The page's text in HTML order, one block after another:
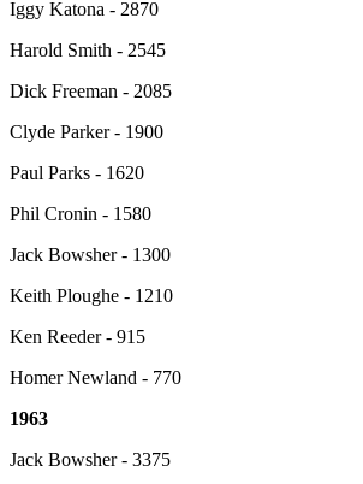
Iggy Katona - 2870
Harold Smith - 2545
Dick Freeman - 2085
Clyde Parker - 1900
Paul Parks - 1620
Phil Cronin - 1580
Jack Bowsher - 1300
Keith Ploughe - 1210
Ken Reeder - 915
Homer Newland - 770
1963
Jack Bowsher - 3375